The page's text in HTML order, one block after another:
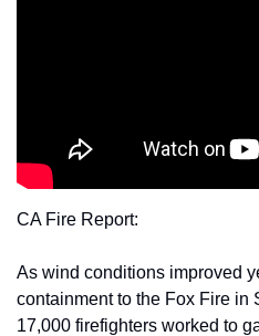
CA Fire Report:
As wind conditions improved
containment to the Fox Fire in
17,000 firefighters worked to